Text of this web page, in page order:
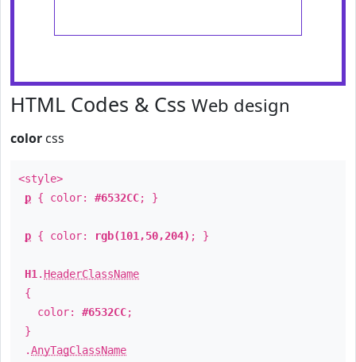
HTML Codes & Css Web design
color css
<style>
p { color: #6532CC; }
p { color: rgb(101,50,204) ; }
H1 . HeaderClassName
{
color: #6532CC;
}
.AnyTagClassName